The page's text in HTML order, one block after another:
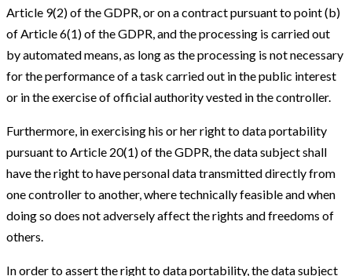
Article 9(2) of the GDPR, or on a contract pursuant to point (b)
of Article 6(1) of the GDPR, and the processing is carried out
by automated means, as long as the processing is not necessary
for the performance of a task carried out in the public interest
or in the exercise of official authority vested in the controller.
Furthermore, in exercising his or her right to data portability
pursuant to Article 20(1) of the GDPR, the data subject shall
have the right to have personal data transmitted directly from
one controller to another, where technically feasible and when
doing so does not adversely affect the rights and freedoms of
others.
In order to assert the right to data portability, the data subject